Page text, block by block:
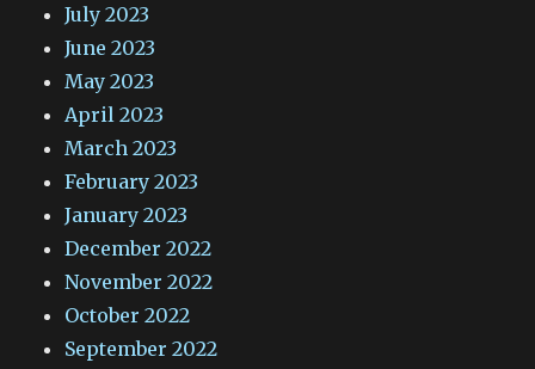
July 2023
June 2023
May 2023
April 2023
March 2023
February 2023
January 2023
December 2022
November 2022
October 2022
September 2022